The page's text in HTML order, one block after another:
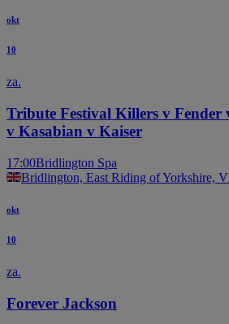
okt
10
za.
Tribute Festival Killers v Fender
v Kasabian v Kaiser
17:00Bridlington Spa
Bridlington, East Riding of Yorkshire,
okt
10
za.
Forever Jackson